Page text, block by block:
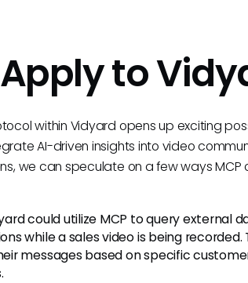
to
within Vidyard opens up exciting
AI-driven insights into video
we can speculate on a few ways MCP
could utilize MCP to query external
while a sales video is being recorded.
messages based on specific